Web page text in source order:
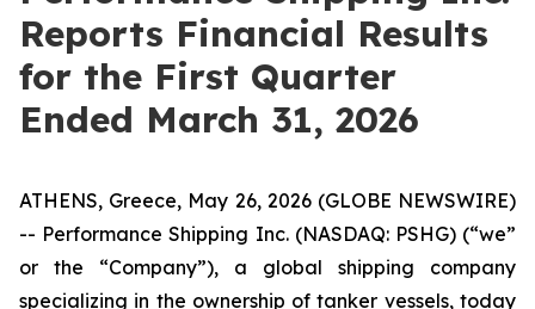
Reports Financial Results
for the First Quarter
Ended March 31, 2026
ATHENS, Greece, May 26, 2026 (GLOBE NEWSWIRE)
-- Performance Shipping Inc. (NASDAQ: PSHG) (“we”
or the “Company”), a global shipping company
specializing in the ownership of tanker vessels, today